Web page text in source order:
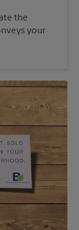
the
your